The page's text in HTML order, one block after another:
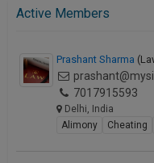
Active Members
Prashant Sharma
7017915593
Delhi, India
Alimony
Cheating